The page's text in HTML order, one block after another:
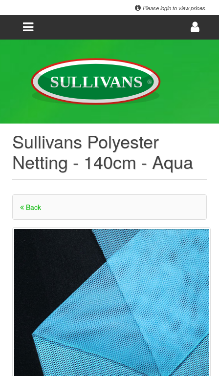
Please login to view prices.
Sullivans Polyester
Netting - 140cm - Aqua
Back